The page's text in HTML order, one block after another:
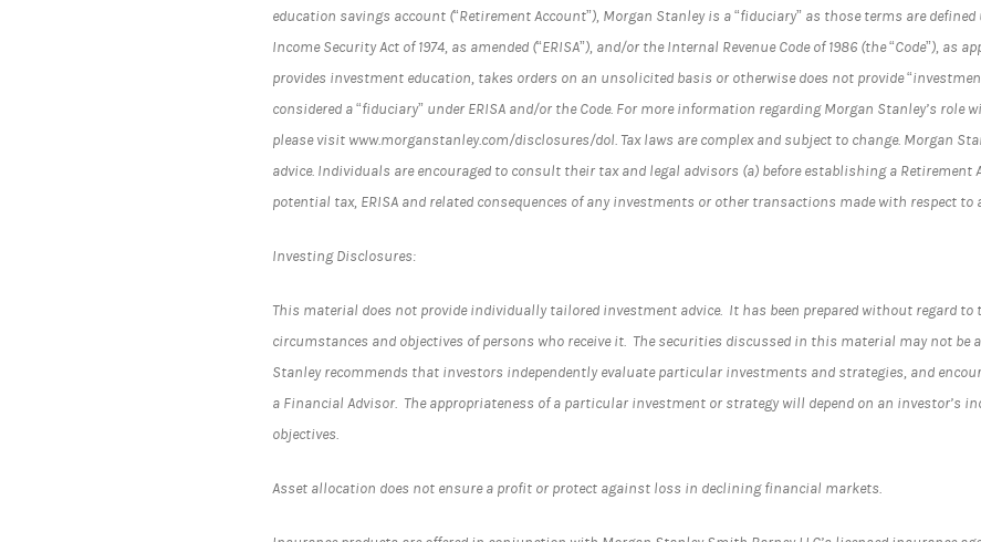
education savings account (“Retirement Account”), Morgan Stanley is a “fiduciary” as those terms are
Income Security Act of 1974, as amended (“ERISA”), and/or the Internal Revenue Code of 1986 (the “Code”), as
provides investment education, takes orders on an unsolicited basis or otherwise does not provide
considered a “fiduciary” under ERISA and/or the Code. For more information regarding Morgan Stanley’s role
please visit www.morganstanley.com/disclosures/dol. Tax laws are complex and subject to change. Morgan
advice. Individuals are encouraged to consult their tax and legal advisors (a) before establishing a Retirement
potential tax, ERISA and related consequences of any investments or other transactions made with respect to
Investing Disclosures:
This material does not provide individually tailored investment advice. It has been prepared without regard
circumstances and objectives of persons who receive it. The securities discussed in this material may not be
Stanley recommends that investors independently evaluate particular investments and strategies, and
a Financial Advisor. The appropriateness of a particular investment or strategy will depend on an investor’s
objectives.
Asset allocation does not ensure a profit or protect against loss in declining financial markets.